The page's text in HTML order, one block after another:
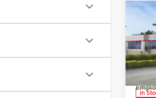
2026
VIN:
In
Total